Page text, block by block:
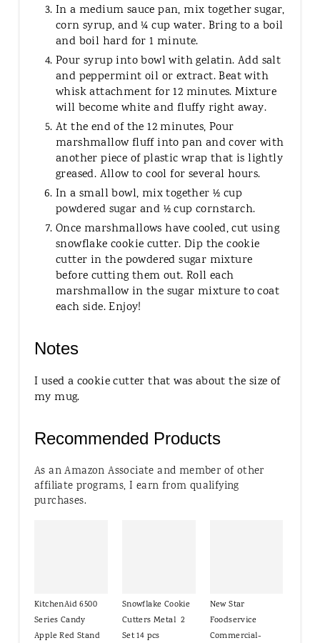
In a medium sauce pan, mix together sugar,
corn syrup, and ¼ cup water. Bring to a boil
and boil hard for 1 minute.
Pour syrup into bowl with gelatin. Add salt
and peppermint oil or extract. Beat with
whisk attachment for 12 minutes. Mixture
will become white and fluffy right away.
At the end of the 12 minutes, Pour
marshmallow fluff into pan and cover with
another piece of plastic wrap that is lightly
greased. Allow to cool for several hours.
In a small bowl, mix together ½ cup
powdered sugar and ½ cup cornstarch.
Once marshmallows have cooled, cut using
snowflake cookie cutter. Dip the cookie
cutter in the powdered sugar mixture
before cutting them out. Roll each
marshmallow in the sugar mixture to coat
each side. Enjoy!
Notes
I used a cookie cutter that was about the size of
my mug.
Recommended Products
As an Amazon Associate and member of other
affiliate programs, I earn from qualifying
purchases.
KitchenAid 6500
Series Candy
Apple Red Stand
Snowflake Cookie
Cutters Metal 2
Set 14 pcs
New Star
Foodservice
Commercial-